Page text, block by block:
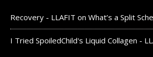
Recovery - LLAFIT on What’s a Split
I Tried SpoiledChild's Liquid Collagen -